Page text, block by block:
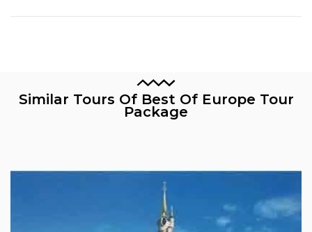
Similar Tours Of Best Of Europe Tour
Package